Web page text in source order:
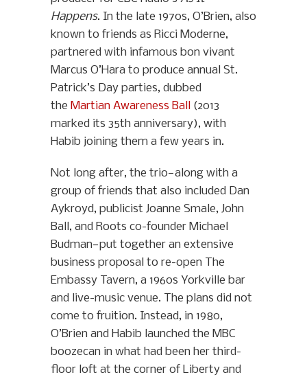
Happens. In the late 1970s, O’Brien, also
known to friends as Ricci Moderne,
partnered with infamous bon vivant
Marcus O’Hara to produce annual St.
Patrick’s Day parties, dubbed
the Martian Awareness Ball (2013
marked its 35th anniversary), with
Habib joining them a few years in.
Not long after, the trio—along with a
group of friends that also included Dan
Aykroyd, publicist Joanne Smale, John
Ball, and Roots co-founder Michael
Budman—put together an extensive
business proposal to re-open The
Embassy Tavern, a 1960s Yorkville bar
and live-music venue. The plans did not
come to fruition. Instead, in 1980,
O’Brien and Habib launched the MBC
boozecan in what had been her third-
floor loft at the corner of Liberty and